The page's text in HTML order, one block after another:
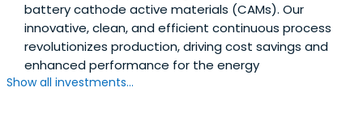
battery cathode active materials (CAMs). Our
innovative, clean, and efficient continuous process
revolutionizes production, driving cost savings and
enhanced performance for the energy
Show all investments...